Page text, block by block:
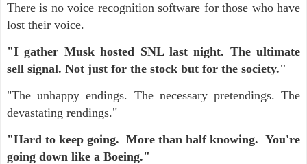
There is no voice recognition software for those who have
lost their voice.
"I gather Musk hosted SNL last night. The ultimate
sell signal. Not just for the stock but for the society."
"The unhappy endings. The necessary pretendings. The
devastating rendings."
"Hard to keep going. More than half knowing. You're
going down like a Boeing."